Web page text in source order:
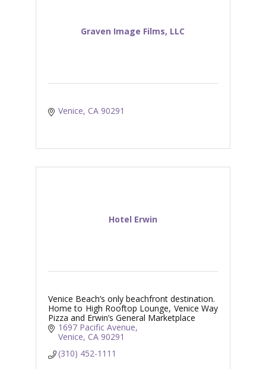
Graven Image Films, LLC
Venice CA 90291
Hotel Erwin
Venice Beach’s only beachfront destination.
Home to High Rooftop Lounge, Venice Way
Pizza and Erwin’s General Marketplace
1697 Pacific Avenue
Venice CA 90291
(310) 452-1111